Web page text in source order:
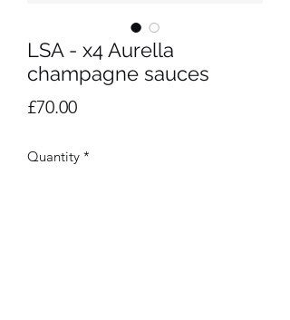
LSA - x4 Aurella
champagne sauces
£70.00Price
Quantity *